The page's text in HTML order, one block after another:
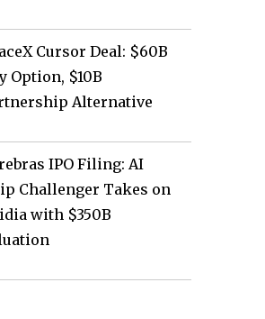
Cursor Deal: $60B
Option, $10B
Alternative
IPO Filing: AI
Challenger Takes on
with $350B